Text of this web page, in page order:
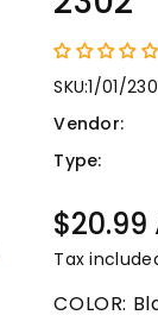
SKU:1/01/
Vendor:
Type:
Regular
price
$20.99
Tax
COLOR: